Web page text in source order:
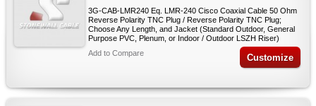
3G-CAB-LMR240 Eq. LMR-240 Cisco Coaxial Cable 50 Ohm
Reverse Polarity TNC Plug / Reverse Polarity TNC Plug;
Choose Any Length, and Jacket (Standard Outdoor, General
Purpose PVC, Plenum, or Indoor / Outdoor LSZH Riser)
Add to Compare
Customize